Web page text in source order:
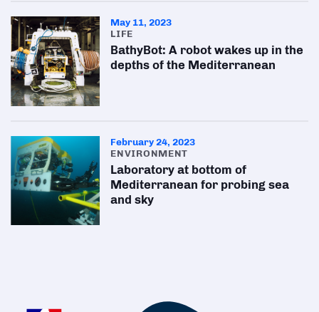
May 11, 2023
LIFE
BathyBot: A robot wakes up in the
depths of the Mediterranean
February 24, 2023
ENVIRONMENT
Laboratory at bottom of
Mediterranean for probing sea
and sky